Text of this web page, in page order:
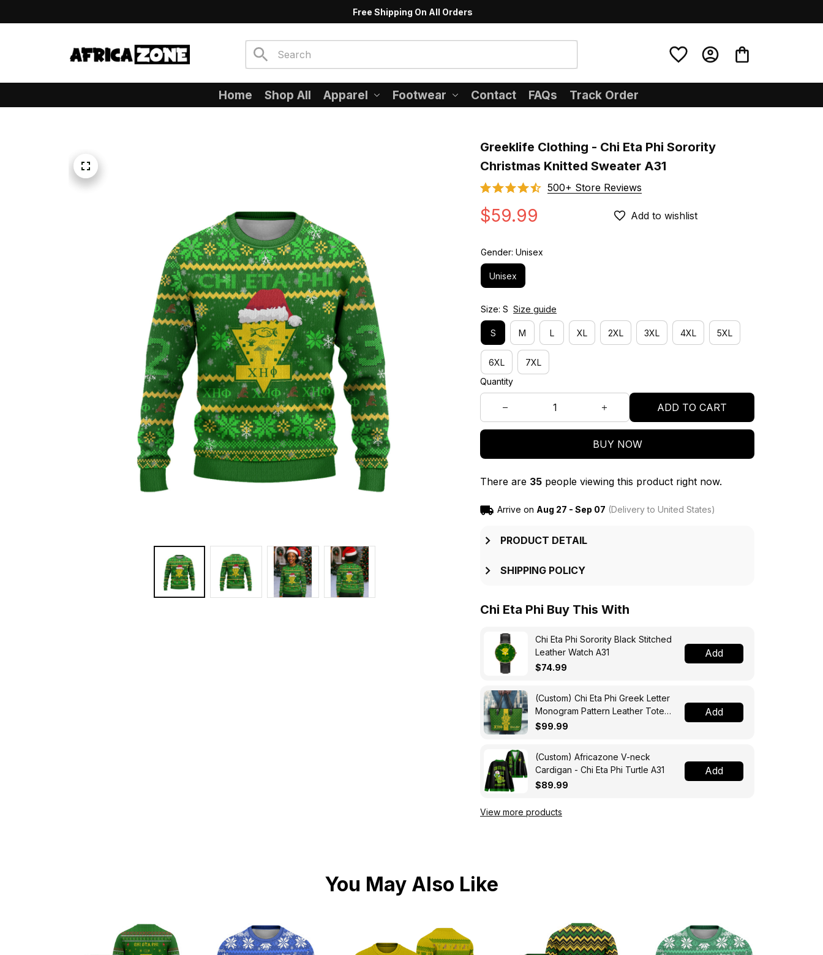
Free Shipping On All Orders
Home Shop All Apparel Footwear Contact FAQs Track Order
Greeklife Clothing - Chi Eta Phi Sorority
Christmas Knitted Sweater A31
500+ Store Reviews
$59.99 Add to wishlist
Gender: Unisex
Unisex
Size: S Size guide
S M L XL 2XL 3XL 4XL 5XL
6XL
7XL
Quantity
ADD TO CART
BUY NOW
There are 35 people viewing this product right now.
Arrive on Aug 27 - Sep 07 (Delivery to United States)
PRODUCT DETAIL
SHIPPING POLICY
Chi Eta Phi Buy This With
Chi Eta Phi Sorority Black Stitched
Leather Watch A31
$74.99
Add
(Custom) Chi Eta Phi Greek Letter
Monogram Pattern Leather Tote
Bag A31
$99.99
Add
(Custom) Africazone V-neck
Cardigan - Chi Eta Phi Turtle A31
$89.99
Add
View more products
You May Also Like